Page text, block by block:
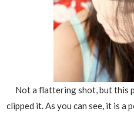
Not a flattering shot, but this
clipped it. As you can see, it is a